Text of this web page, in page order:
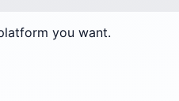
you want.